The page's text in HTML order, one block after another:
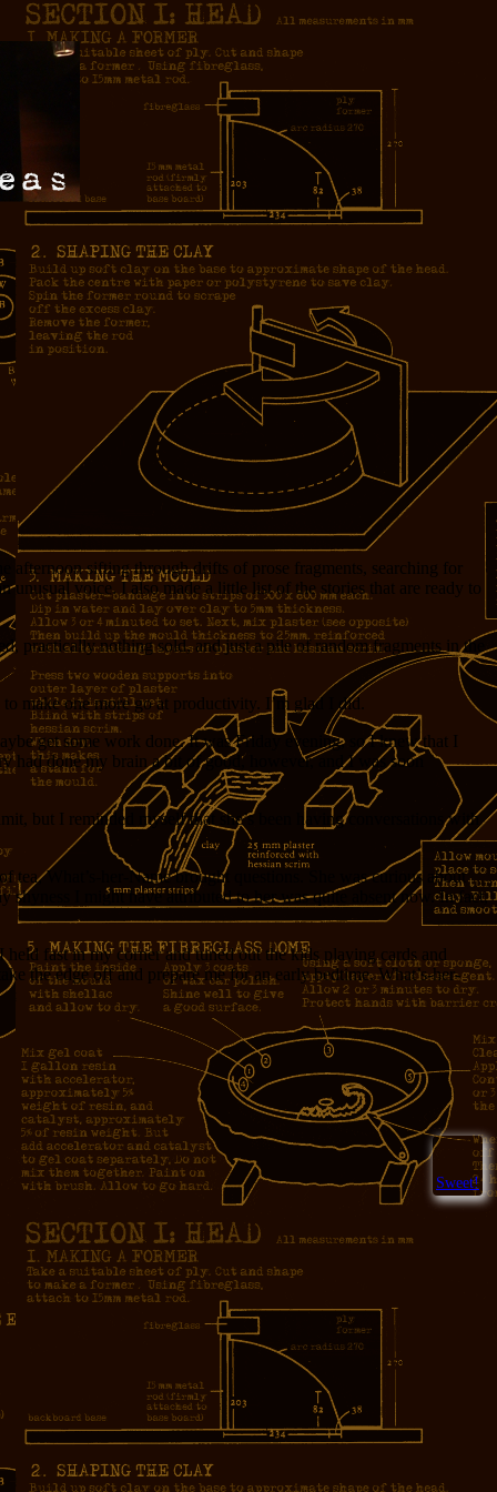
afternoon sifting through drifts of prose fragments, searching for
unusual voice. I also made a little list of the stories that are ready to
practically nothing sold, and just a pile of random fragments in the
make one more go at productivity. I’m glad I did.
get some work done. It was Friday evening, so I knew that I
had done my brain a bit of good, however, and I was soon
but I reminded myself that she’s been having conversations with
What’s-her-Name brought questions. She was curious about
I might have attributed to her was quite absent now. In fact,
fast in my corner and tuned out the kids playing cards and
the edge off and prepare me for an early bedtime. What’s-her-
Sweet!